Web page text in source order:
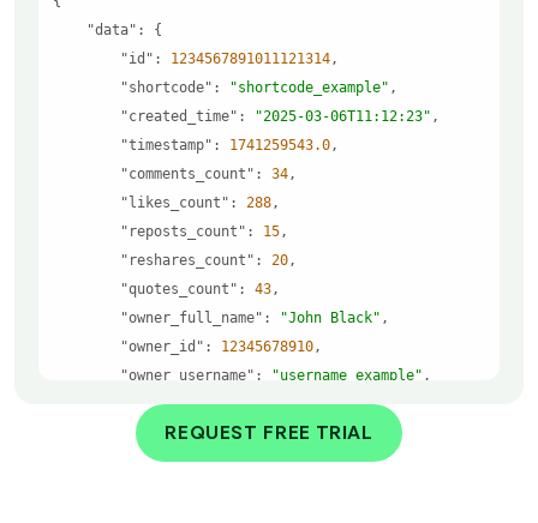
"data"
"id" : 1234567891011121314
"shortcode" : "shortcode_example"
"created_time" : "2025-03-06T11:12:23"
"timestamp" : 1741259543.0
"comments_count" : 34
"likes_count" : 288
"reposts_count" : 15
"reshares_count" : 20
"quotes_count" : 43
"owner_full_name" : "John Black"
"owner_id" : 12345678910
"owner_username" : "username_example"
"post_url": "https://www.threads.com/@usern
ame_example/post/shortcode_example"
"state": "exist"
REQUEST FREE TRIAL